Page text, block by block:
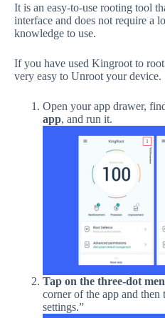
It is an easy-to-use rooting tool
interface and does not require a
knowledge to use.
If you have used Kingroot to
very easy to Unroot your device.
Open your app drawer,
app, and run it.
Tap on the three-dot
corner of the app and then
settings.”